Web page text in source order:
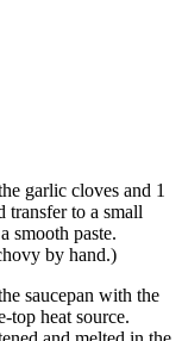
garlic cloves and 1
transfer to a small
smooth paste.
by hand.)
saucepan with the
top heat source.